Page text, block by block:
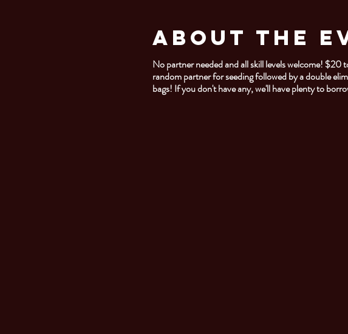
About the
No partner needed and all skill levels welcome!
random partner for seeding followed by a double
bags! If you don't have any, we'll have plenty to